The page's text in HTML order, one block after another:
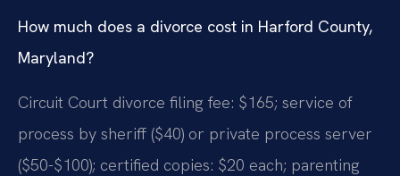
How much does a divorce cost in Harford County,
Maryland?
Circuit Court divorce filing fee: $165; service of
process by sheriff ($40) or private process server
($50-$100); certified copies: $20 each; parenting